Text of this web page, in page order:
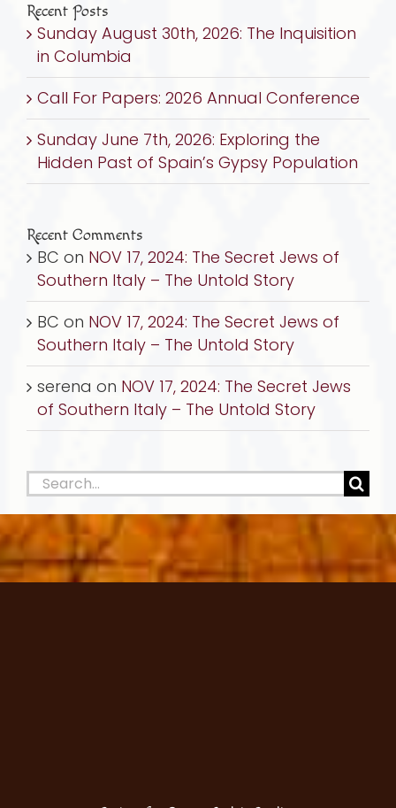
Across
Islands
by
Rabbi
David
Kunin
Recent Posts
Sunday August 30th, 2026: The Inquisition
in Columbia
Call For Papers: 2026 Annual Conference
Sunday June 7th, 2026: Exploring the
Hidden Past of Spain’s Gypsy Population
Recent Comments
BC on NOV 17, 2024: The Secret Jews of
Southern Italy – The Untold Story
BC on NOV 17, 2024: The Secret Jews of
Southern Italy – The Untold Story
serena on NOV 17, 2024: The Secret Jews
of Southern Italy – The Untold Story
Search
for: